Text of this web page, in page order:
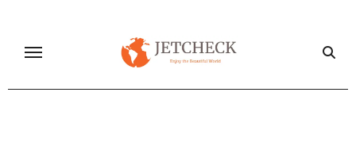
content